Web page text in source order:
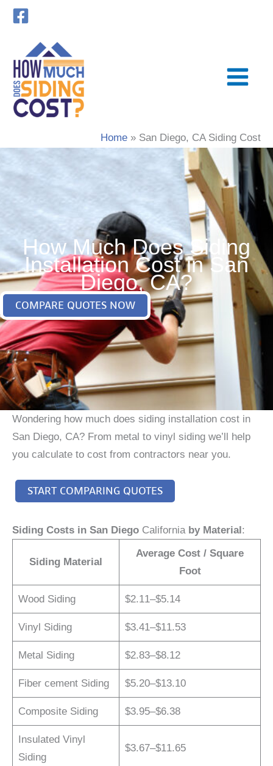
Skip
Home San Diego, CA Siding Cost
How Much Does Siding
Installation Cost in San
Diego, CA?
COMPARE QUOTES NOW
Wondering how much does siding installation cost in
San Diego, CA? From metal to vinyl siding we’ll help
you calculate to cost from contractors near you.
START COMPARING QUOTES
Siding Costs in San Diego Californiaby Material:
Siding Material
Average Cost / Square
Foot
Wood Siding $2.11–$5.14
Vinyl Siding $3.41–$11.53
Metal Siding $2.83–$8.12
Fiber cement Siding $5.20–$13.10
Composite Siding $3.95–$6.38
Insulated Vinyl
Siding
$3.67–$11.65